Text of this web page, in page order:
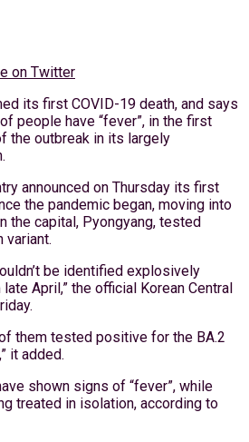
on Twitter
its first COVID-19 death, and says
people have “fever”, in the first
the outbreak in its largely
announced on Thursday its first
the pandemic began, moving into
the capital, Pyongyang, tested
variant.
be identified explosively
April,” the official Korean Central
them tested positive for the BA.2
it added.
shown signs of “fever”, while
treated in isolation, according to